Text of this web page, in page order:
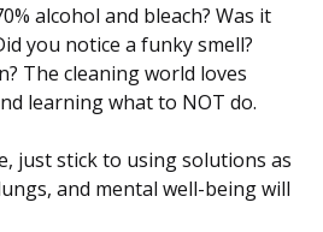
alcohol and bleach? Was it
you notice a funky smell?
The cleaning world loves
learning what to NOT do.
just stick to using solutions as
and mental well-being will